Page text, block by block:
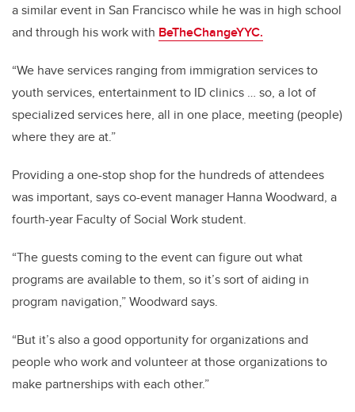
a similar event in San Francisco while he was in high school
and through his work with BeTheChangeYYC.
“We have services ranging from immigration services to
youth services, entertainment to ID clinics … so, a lot of
specialized services here, all in one place, meeting (people)
where they are at.”
Providing a one-stop shop for the hundreds of attendees
was important, says co-event manager Hanna Woodward, a
fourth-year Faculty of Social Work student.
“The guests coming to the event can figure out what
programs are available to them, so it’s sort of aiding in
program navigation,” Woodward says.
“But it’s also a good opportunity for organizations and
people who work and volunteer at those organizations to
make partnerships with each other.”